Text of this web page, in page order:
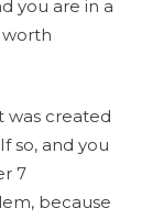
you are in a
worth
was created
so, and you
7
because